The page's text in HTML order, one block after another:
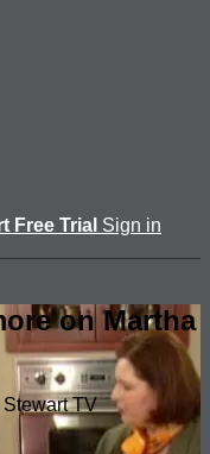
Free Trial Sign in
on Martha
TV